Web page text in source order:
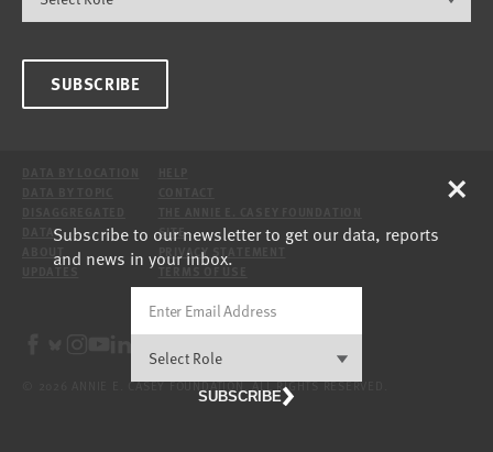
SUBSCRIBE
DATA
SITE
PRIVACY STATEMENT
© 2026 ANNIE E. CASEY FOUNDATION. ALL RIGHTS RESERVED.
Subscribe to our newsletter to get our data, reports
and news in your inbox.
SUBSCRIBE
×